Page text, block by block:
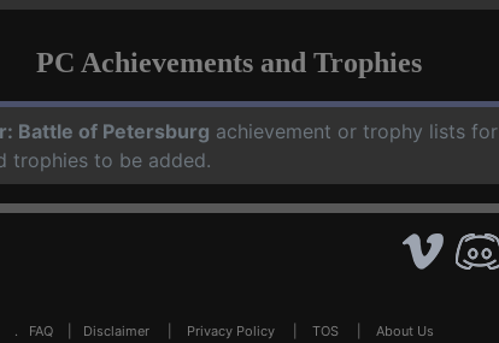
PC Achievements and Trophies
Battle of Petersburg achievement or trophy lists for
trophies to be added.
. FAQ Disclaimer Privacy Policy TOS About Us